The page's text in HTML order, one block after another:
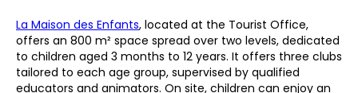
La Maison des Enfants, located at the Tourist Office,
offers an 800 m² space spread over two levels, dedicated
to children aged 3 months to 12 years. It offers three clubs
tailored to each age group, supervised by qualified
educators and animators. On site, children can enjoy an